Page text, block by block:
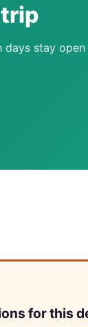
days stay open
for this